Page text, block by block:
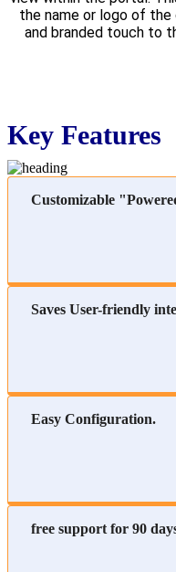
the name or logo of the
and branded touch to
Key Features
Customizable
Saves User-friendly
Easy Configuration.
free support for 90